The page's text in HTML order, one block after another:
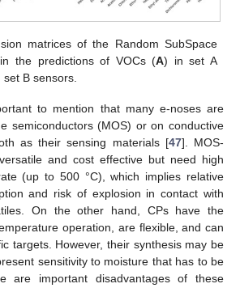
matrices of the Random SubSpace
the predictions of VOCs (A) in set A
set B sensors.
to mention that many e-noses are
semiconductors (MOS) or on conductive
as their sensing materials [47]. MOS-
and cost effective but need high
(up to 500 °C), which implies relative
and risk of explosion in contact with
On the other hand, CPs have the
operation, are flexible, and can
targets. However, their synthesis may be
sensitivity to moisture that has to be
are important disadvantages of these